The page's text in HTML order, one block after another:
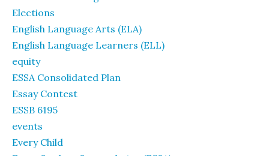
Elections
English Language Arts (ELA)
English Language Learners (ELL)
equity
ESSA Consolidated Plan
Essay Contest
ESSB 6195
events
Every Child